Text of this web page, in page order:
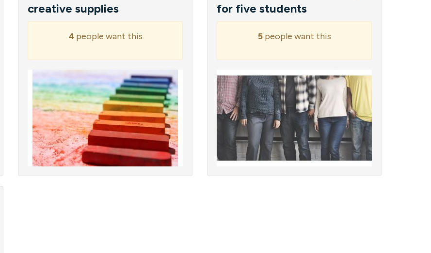
creative supplies
4 people want this
for five students
5people want this